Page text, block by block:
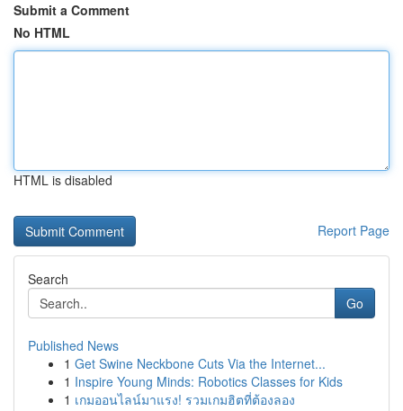
Submit a Comment
No HTML
HTML is disabled
Report Page
Search
Go
Published News
1 Get Swine Neckbone Cuts Via the Internet...
1 Inspire Young Minds: Robotics Classes for Kids
1 เกมออนไลน์มาแรง! รวมเกมฮิตที่ต้องลอง